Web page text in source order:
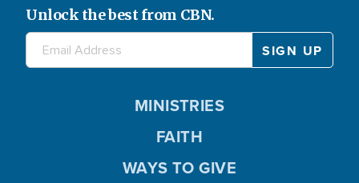
Unlock the best from CBN.
MINISTRIES
FAITH
WAYS TO GIVE